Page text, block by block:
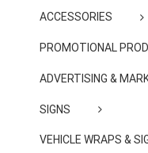
ACCESSORIES
PROMOTIONAL
ADVERTISING &
SIGNS
VEHICLE WRAPS &